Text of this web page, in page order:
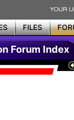
FILES
Forum Index